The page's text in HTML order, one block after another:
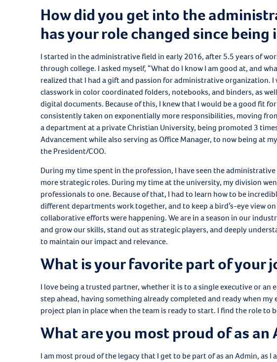
How did you get into the
has your role changed since
I started in the administrative field in early 2016, after 5.5 years of
through college. I asked myself, “What do I know I am good at, and
realized that I had a gift and passion for administrative organization.
classwork in color coordinated folders, notebooks, and binders, as
digital documents. Because of this, I knew that I would be a good fit
consistently taken on exponentially more responsibilities, moving
a department at a private Christian University, being promoted 3
Advancement while also serving as Office Manager, to now being at
the President/COO.
During my time spent in the profession, I have seen the
more strategic roles. During my time at the university, my division
professionals to one. Because of that, I had to learn how to be
different departments work together, and to keep a bird’s-eye view
collaborative efforts were happening. We are in a season in our
and grow our skills, stand out as strategic players, and deeply
to maintain our impact and relevance.
What is your favorite part of your
I love being a trusted partner, whether it is to a single executive or
step ahead, having something already completed and ready when
project plan in place when the team is ready to start. I find the role to
What are you most proud of as an
I am most proud of the legacy that I get to be part of as an Admin, as